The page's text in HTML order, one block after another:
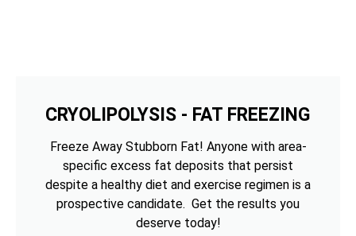
CRYOLIPOLYSIS - FAT FREEZING
Freeze Away Stubborn Fat! Anyone with area-
specific excess fat deposits that persist
despite a healthy diet and exercise regimen is a
prospective candidate. Get the results you
deserve today!